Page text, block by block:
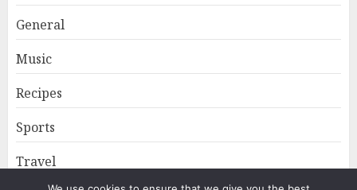
General
Music
Recipes
Sports
Travel